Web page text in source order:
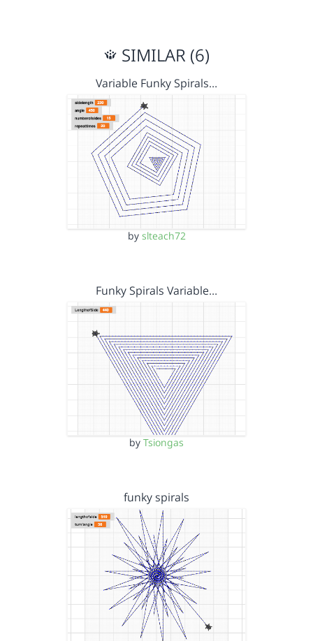
SIMILAR (6)
Variable Funky Spirals…
by slteach72
Funky Spirals Variable…
by Tsiongas
funky spirals